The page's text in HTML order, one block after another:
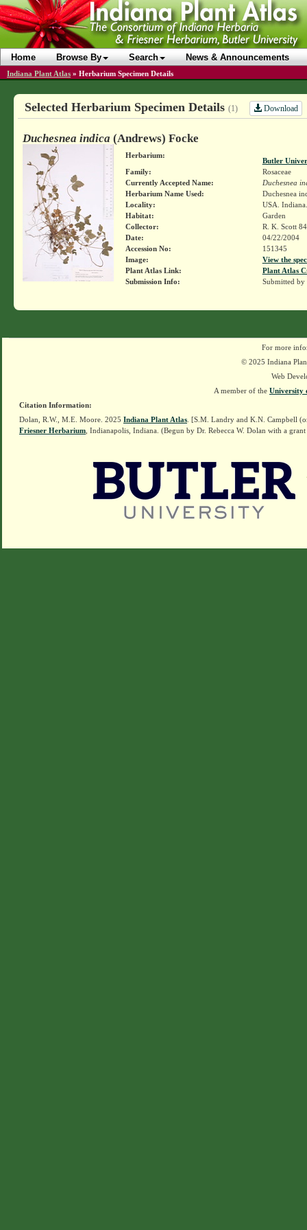
Home Browse By Search News & Announcements
Indiana Plant Atlas » Herbarium Specimen Details
Selected Herbarium Specimen Details (1) Download
Duchesnea indica (Andrews) Focke
Herbarium:
Butler
Family:
Rosaceae
Currently Accepted Name:
Duchesnea
Herbarium Name Used:
Duchesnea
Locality:
USA.
Habitat:
Garden
Collector:
R. K. Scott 84
Date:
04/22/2004
Accession No:
151345
Image:
View the
Plant Atlas Link:
Plant Atlas
Submission Info:
Submitted by
For more
© 2025 Indiana
Web
A member of the University
Citation Information:
Dolan, R.W., M.E. Moore. 2025 Indiana Plant Atlas . [S.M. Landry and K.N. Campbell
Friesner Herbarium , Indianapolis, Indiana. (Begun by Dr. Rebecca W. Dolan with a